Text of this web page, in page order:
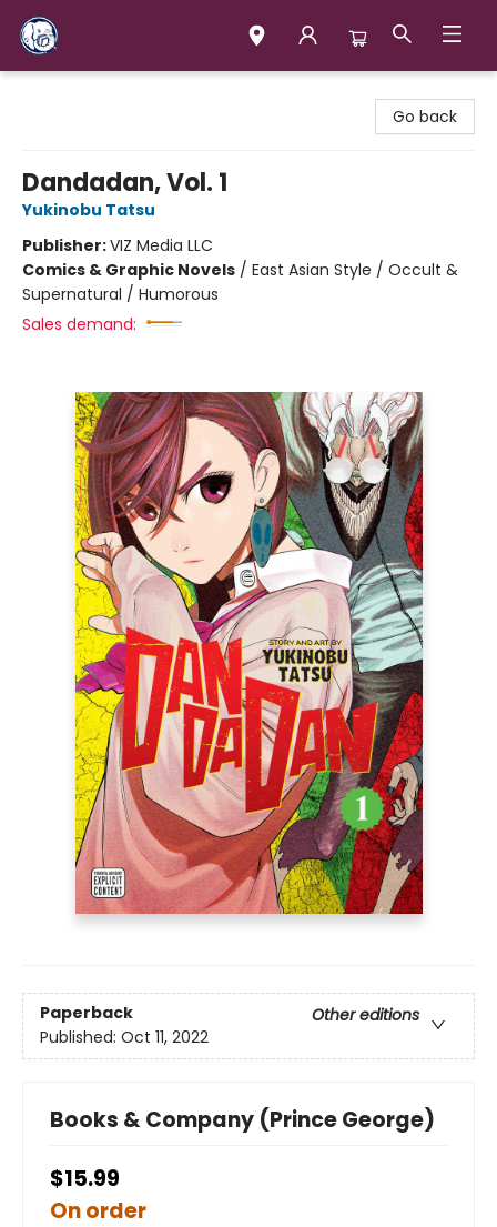
Go back
Dandadan, Vol. 1
Yukinobu Tatsu
Publisher:VIZ Media LLC
Comics & Graphic Novels / East Asian Style / Occult &
Supernatural / Humorous
Sales demand:
Paperback
Other editions
Published: Oct 11, 2022
Books & Company (Prince George)
$15.99
On order